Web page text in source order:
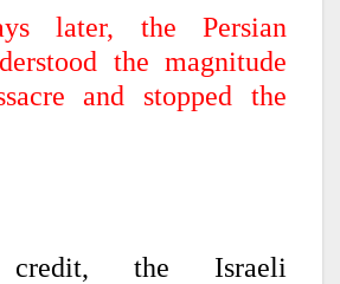
later, the Persian
the magnitude
and stopped the
the Israeli